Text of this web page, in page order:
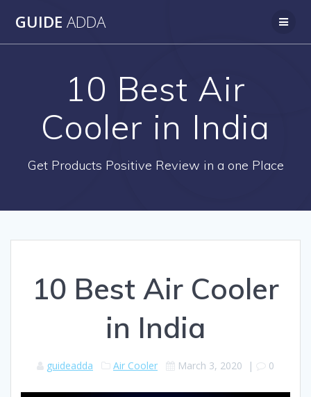
GUIDE ADDA
10 Best Air
Cooler in India
Get Products Positive Review in a one Place
10 Best Air Cooler
in India
guideadda Air Cooler March 3, 2020 | 0